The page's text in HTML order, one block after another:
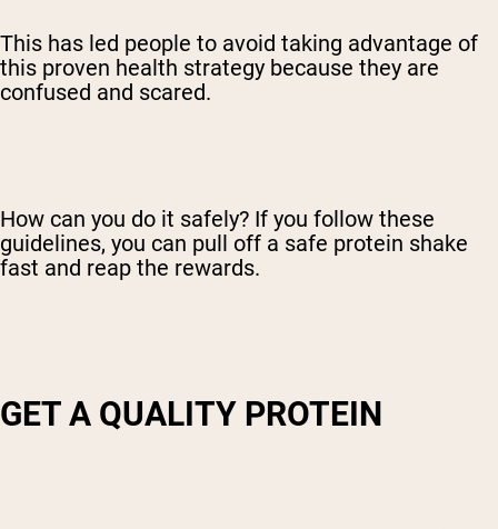
This has led people to avoid taking advantage of
this proven health strategy because they are
confused and scared.
How can you do it safely? If you follow these
guidelines, you can pull off a safe protein shake
fast and reap the rewards.
GET A QUALITY PROTEIN